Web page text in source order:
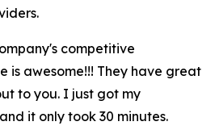
competitive
is awesome!!! They have great
to you. I just got my
it only took 30 minutes.